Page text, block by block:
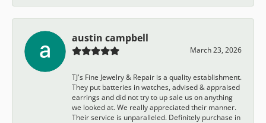
austin campbell
March 23, 2026
TJ's Fine Jewelry & Repair is a quality establishment.
They put batteries in watches, advised & appraised
earrings and did not try to up sale us on anything
we looked at. We really appreciated their manner.
Their service is unparalleled. Definitely purchase in